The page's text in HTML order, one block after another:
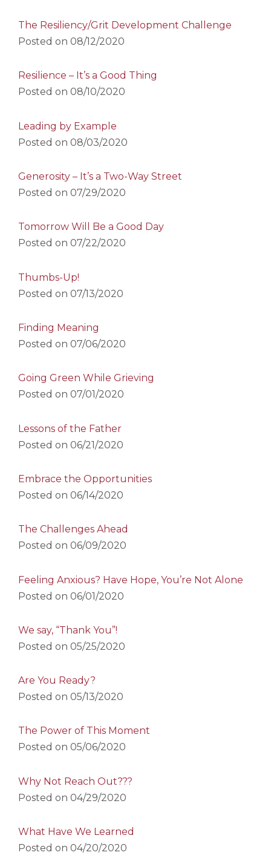
The Resiliency/Grit Development Challenge
Posted on 08/12/2020
Resilience – It’s a Good Thing
Posted on 08/10/2020
Leading by Example
Posted on 08/03/2020
Generosity – It’s a Two-Way Street
Posted on 07/29/2020
Tomorrow Will Be a Good Day
Posted on 07/22/2020
Thumbs-Up!
Posted on 07/13/2020
Finding Meaning
Posted on 07/06/2020
Going Green While Grieving
Posted on 07/01/2020
Lessons of the Father
Posted on 06/21/2020
Embrace the Opportunities
Posted on 06/14/2020
The Challenges Ahead
Posted on 06/09/2020
Feeling Anxious? Have Hope, You’re Not Alone
Posted on 06/01/2020
We say, “Thank You”!
Posted on 05/25/2020
Are You Ready?
Posted on 05/13/2020
The Power of This Moment
Posted on 05/06/2020
Why Not Reach Out???
Posted on 04/29/2020
What Have We Learned
Posted on 04/20/2020